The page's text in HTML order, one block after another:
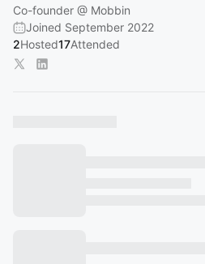
Co-founder @ Mobbin
Joined September 2022
2Hosted17Attended